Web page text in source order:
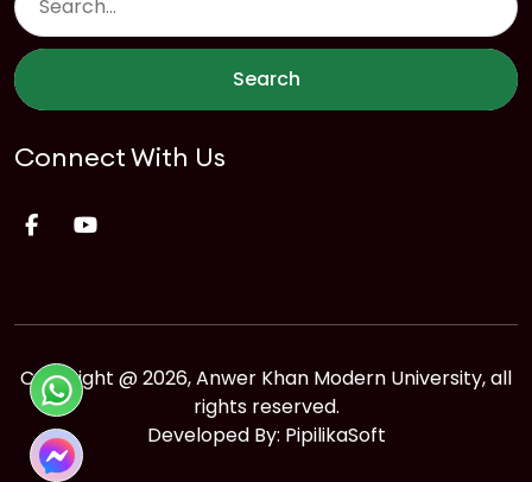
Search
Connect With Us
Copyright @ 2026, Anwer Khan Modern University, all
rights reserved.
Developed By: PipilikaSoft